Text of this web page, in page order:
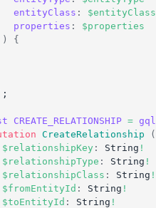
entityClass :
$entityClass
properties :
$properties
)
{
CREATE_RELATIONSHIP = gql
CreateRelationship
(
$relationshipKey : String !
$relationshipType : String !
$relationshipClass : String !
$fromEntityId : String !
$toEntityId : String !